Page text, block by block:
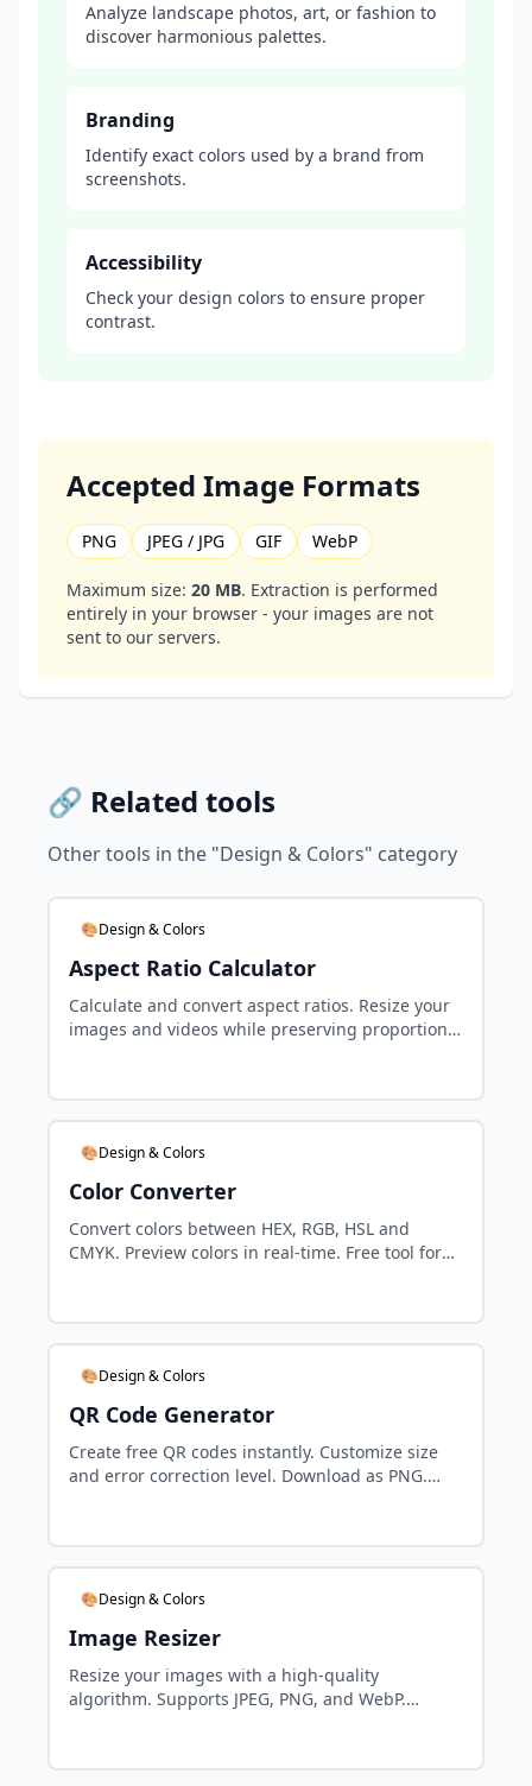
Analyze landscape photos, art, or fashion to
discover harmonious palettes.
Branding
Identify exact colors used by a brand from
screenshots.
Accessibility
Check your design colors to ensure proper
contrast.
Accepted Image Formats
PNG JPEG / JPG GIF WebP
Maximum size: 20 MB. Extraction is performed
entirely in your browser - your images are not
sent to our servers.
🔗 Related tools
Other tools in the "Design & Colors" category
🎨Design & Colors
Aspect Ratio Calculator
Calculate and convert aspect ratios. Resize your
images and videos while preserving proportions.
🎨Design & Colors
Color Converter
Convert colors between HEX, RGB, HSL and
CMYK. Preview colors in real-time. Free tool for
🎨Design & Colors
QR Code Generator
Create free QR codes instantly. Customize size
and error correction level. Download as PNG.
🎨Design & Colors
Image Resizer
Resize your images with a high-quality
algorithm. Supports JPEG, PNG, and WebP.